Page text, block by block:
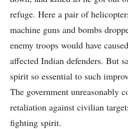
refuge. Here a pair of
machine guns and bombs
enemy troops would have
affected Indian defenders. But
spirit so essential to such
The government unreasonably
retaliation against civilian
fighting spirit.